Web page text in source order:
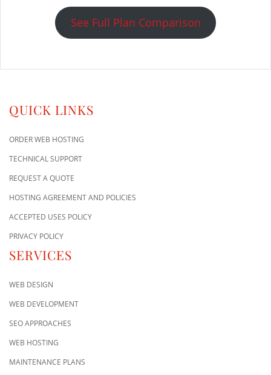
See Full Plan Comparison
QUICK LINKS
ORDER WEB HOSTING
TECHNICAL SUPPORT
REQUEST A QUOTE
HOSTING AGREEMENT AND POLICIES
ACCEPTED USES POLICY
PRIVACY POLICY
SERVICES
WEB DESIGN
WEB DEVELOPMENT
SEO APPROACHES
WEB HOSTING
MAINTENANCE PLANS